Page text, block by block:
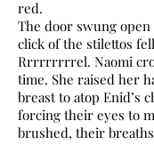
red.
The door swung
click of the stilettos
Rrrrrrrrrel. Naomi
time. She raised her
breast to atop Enid’s
forcing their eyes to
brushed, their